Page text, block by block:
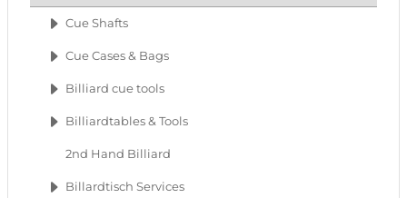
Cue Shafts
Cue Cases & Bags
Billiard cue tools
Billiardtables & Tools
2nd Hand Billiard
Billardtisch Services